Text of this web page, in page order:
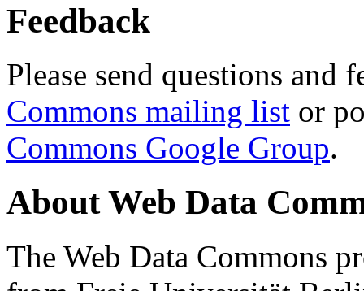
Feedback
Please send questions and
Commons mailing list or
Commons Google Group.
About Web Data
The Web Data Commons